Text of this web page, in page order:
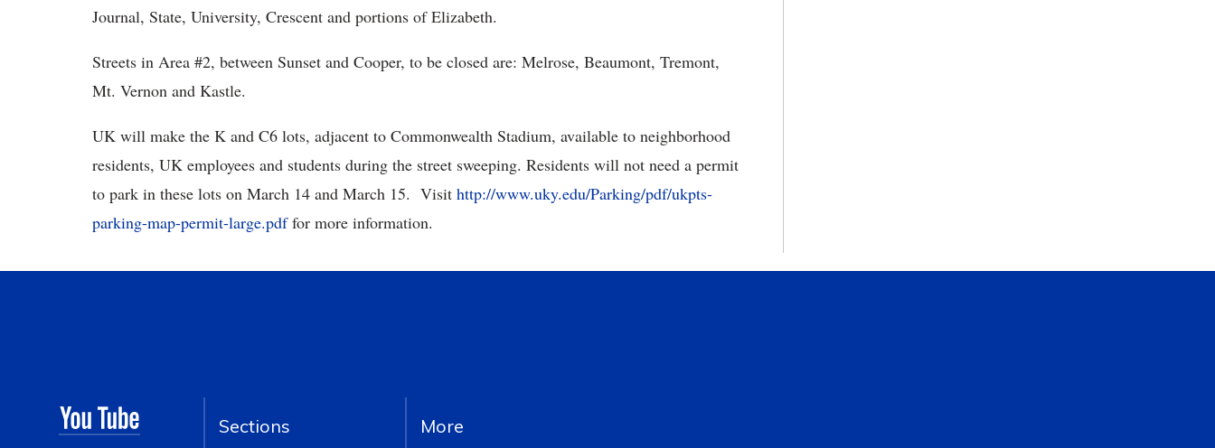
Journal, State, University, Crescent and portions of Elizabeth.
Streets in Area #2, between Sunset and Cooper, to be closed are: Melrose, Beaumont, Tremont,
Mt. Vernon and Kastle.
UK will make the K and C6 lots, adjacent to Commonwealth Stadium, available to neighborhood
residents, UK employees and students during the street sweeping. Residents will not need a permit
to park in these lots on March 14 and March 15. Visit http://www.uky.edu/Parking/pdf/ukpts-
parking-map-permit-large.pdffor more information.
Sections More